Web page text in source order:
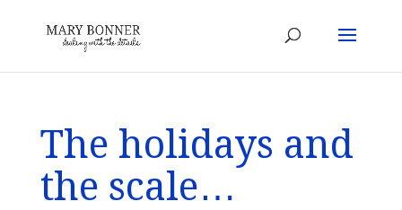
The holidays and
the scale…